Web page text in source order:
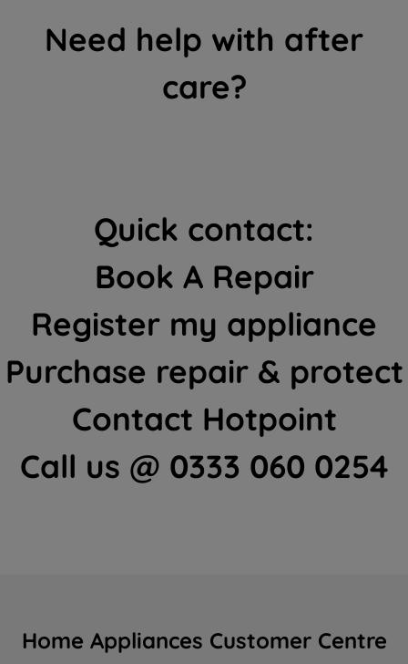
Need help with after
care?
Quick contact:
Book A Repair
Register my appliance
Purchase repair & protect
Contact Hotpoint
Call us @ 0333 060 0254
Home Appliances Customer Centre